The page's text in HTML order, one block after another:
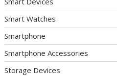
Smart Watches
Smartphone
Smartphone Accessories
Storage Devices